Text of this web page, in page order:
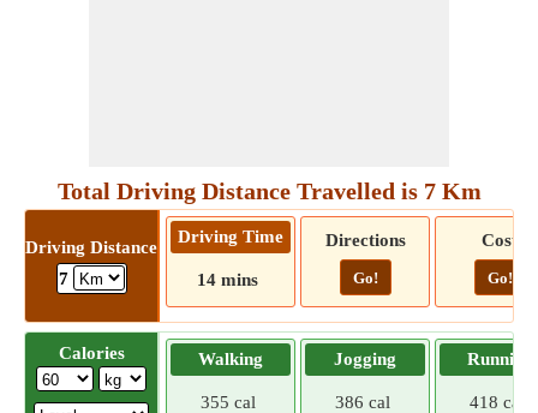
Total Driving Distance Travelled is 7 Km
Driving Distance
7
Driving Time
14 mins
Directions
Go!
Cost
Go!
Calories Walking
355 cal
Jogging
386 cal
Running
418 cal